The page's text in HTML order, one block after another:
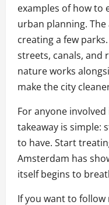
examples of how to
urban planning.
creating a few
streets, canals,
nature works
make the city
For anyone
takeaway is simple:
to have. Start
Amsterdam has
itself begins to
If you want to follow